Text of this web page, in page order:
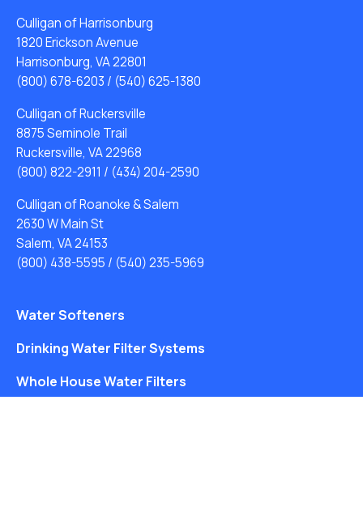
Culligan of Harrisonburg
1820 Erickson Avenue
Harrisonburg, VA 22801
(800) 678-6203 / (540) 625-1380
Culligan of Ruckersville
8875 Seminole Trail
Ruckersville, VA 22968
(800) 822-2911 / (434) 204-2590
Culligan of Roanoke & Salem
2630 W Main St
Salem, VA 24153
(800) 438-5595 / (540) 235-5969
Water Softeners
Drinking Water Filter Systems
Whole House Water Filters